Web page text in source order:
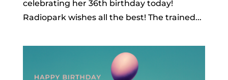
celebrating her 36th birthday today!
Radiopark wishes all the best! The trained...